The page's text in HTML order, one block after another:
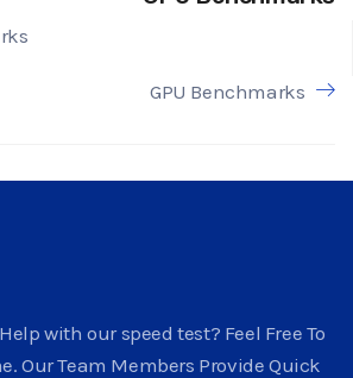
GPU Benchmarks
with our speed test? Feel Free To
Our Team Members Provide Quick